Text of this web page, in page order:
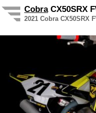
CobraCX50SRX
2021 Cobra CX50SRX